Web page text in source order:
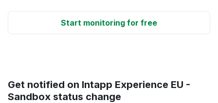
Start monitoring for free
Get notified on Intapp Experience EU -
Sandbox status change